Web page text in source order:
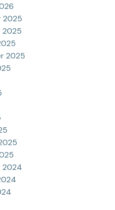
2025
2025
2025
2024